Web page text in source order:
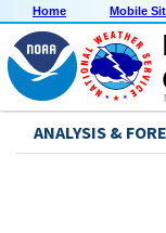
Home Mobile
ANALYSIS &